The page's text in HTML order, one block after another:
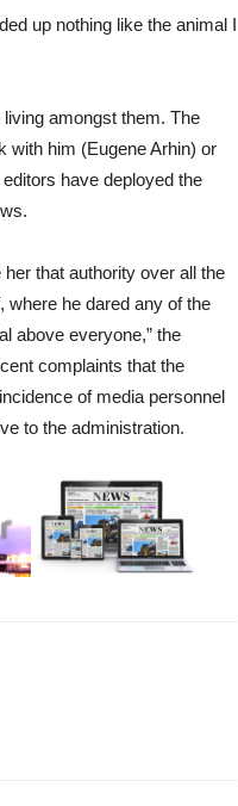
up nothing like the animal I
amongst them. The
with him (Eugene Arhin) or
have deployed the
that authority over all the
where he dared any of the
above everyone,” the
complaints that the
of media personnel
to the administration.